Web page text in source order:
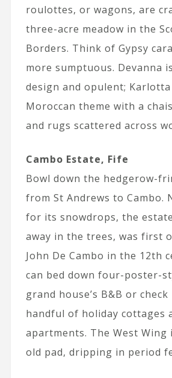
roulottes, or wagons, are
three-acre meadow in the
Borders. Think of Gypsy
more sumptuous. Devanna
design and opulent; Karlotta
Moroccan theme with a
and rugs scattered across
Cambo Estate, Fife
Bowl down the hedgerow-
from St Andrews to Cambo.
for its snowdrops, the
away in the trees, was first
John De Cambo in the 12th
can bed down four-poster-
grand house’s B&B or
handful of holiday cottages
apartments. The West Wing
old pad, dripping in period